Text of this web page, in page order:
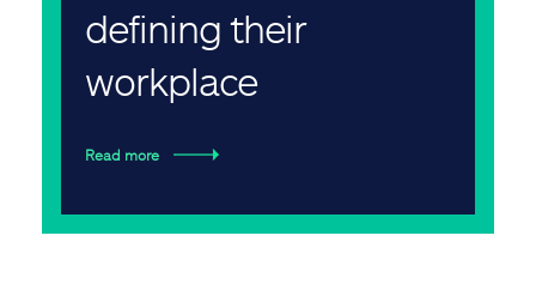
defining their
workplace
Read more